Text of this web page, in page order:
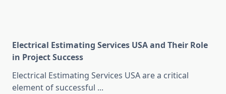
Electrical Estimating Services USA and Their Role
in Project Success
Electrical Estimating Services USA are a critical
element of successful ...